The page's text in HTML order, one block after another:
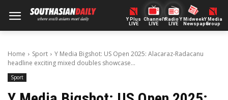
Y Plus
LIVE
ChannelY
LIVE
Radio Y
LIVE
Midweek
Newspaper
Y Media
Group
Home Sport
Y Media Bigshot: US Open 2025: Alacaraz-Radacanu
headline exciting mixed doubles showcase...
Sport